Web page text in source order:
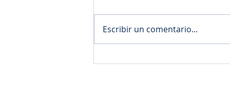
Escribir un comentario...